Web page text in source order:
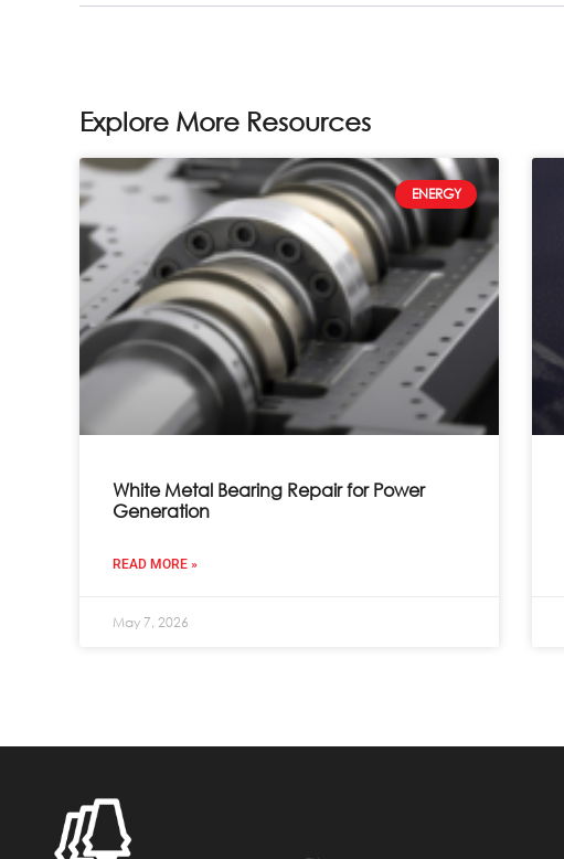
Explore More Resources
ENERGY
White Metal Bearing Repair for Power
Generation
READ MORE »
May 7, 2026